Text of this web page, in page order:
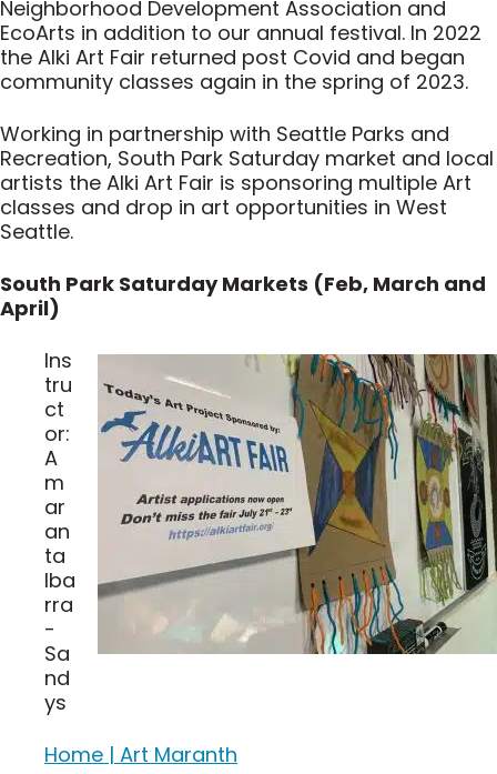
Neighborhood Development Association and
EcoArts in addition to our annual festival. In 2022
the Alki Art Fair returned post Covid and began
community classes again in the spring of 2023.
Working in partnership with Seattle Parks and
Recreation, South Park Saturday market and local
artists the Alki Art Fair is sponsoring multiple Art
classes and drop in art opportunities in West
Seattle.
South Park Saturday Markets (Feb, March and
April)
Ins
tru
ct
or:
A
m
ar
an
ta
Iba
rra
-
Sa
nd
ys
Home | Art Maranth